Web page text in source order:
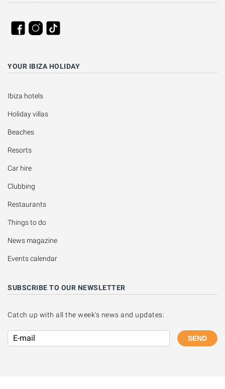
YOUR IBIZA HOLIDAY
Ibiza hotels
Holiday villas
Beaches
Resorts
Car hire
Clubbing
Restaurants
Things to do
News magazine
Events calendar
SUBSCRIBE TO OUR NEWSLETTER
Catch up with all the week's news and updates:
SEND